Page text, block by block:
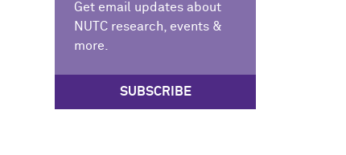
Get email updates about
NUTC research, events &
more.
SUBSCRIBE